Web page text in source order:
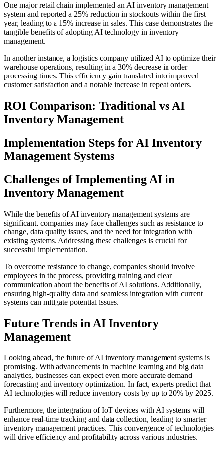
One major retail chain implemented an AI inventory management
system and reported a 25% reduction in stockouts within the first
year, leading to a 15% increase in sales. This case demonstrates the
tangible benefits of adopting AI technology in inventory
management.
In another instance, a logistics company utilized AI to optimize their
warehouse operations, resulting in a 30% decrease in order
processing times. This efficiency gain translated into improved
customer satisfaction and a notable increase in repeat orders.
ROI Comparison: Traditional vs AI
Inventory Management
Implementation Steps for AI Inventory
Management Systems
Challenges of Implementing AI in
Inventory Management
While the benefits of AI inventory management systems are
significant, companies may face challenges such as resistance to
change, data quality issues, and the need for integration with
existing systems. Addressing these challenges is crucial for
successful implementation.
To overcome resistance to change, companies should involve
employees in the process, providing training and clear
communication about the benefits of AI solutions. Additionally,
ensuring high-quality data and seamless integration with current
systems can mitigate potential issues.
Future Trends in AI Inventory
Management
Looking ahead, the future of AI inventory management systems is
promising. With advancements in machine learning and big data
analytics, businesses can expect even more accurate demand
forecasting and inventory optimization. In fact, experts predict that
AI technologies will reduce inventory costs by up to 20% by 2025.
Furthermore, the integration of IoT devices with AI systems will
enhance real-time tracking and data collection, leading to smarter
inventory management practices. This convergence of technologies
will drive efficiency and profitability across various industries.